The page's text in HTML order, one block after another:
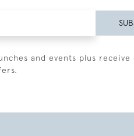
and events plus receive